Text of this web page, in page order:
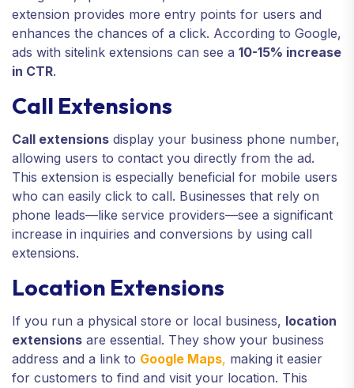
extension provides more entry points for users and
enhances the chances of a click. According to Google,
ads with sitelink extensions can see a 10-15% increase
in CTR.
Call Extensions
Call extensions display your business phone number,
allowing users to contact you directly from the ad.
This extension is especially beneficial for mobile users
who can easily click to call. Businesses that rely on
phone leads—like service providers—see a significant
increase in inquiries and conversions by using call
extensions.
Location Extensions
If you run a physical store or local business, location
extensions are essential. They show your business
address and a link to Google Maps, making it easier
for customers to find and visit your location. This